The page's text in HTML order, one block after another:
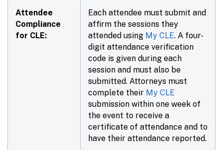
Attendee
Compliance
for CLE:
Each attendee must submit and
affirm the sessions they
attended using My CLE. A four-
digit attendance verification
code is given during each
session and must also be
submitted. Attorneys must
complete their My CLE
submission within one week of
the event to receive a
certificate of attendance and to
have their attendance reported.